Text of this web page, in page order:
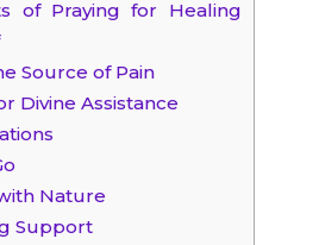
of Praying for Healing
Source of Pain
Divine Assistance
Nature
Support